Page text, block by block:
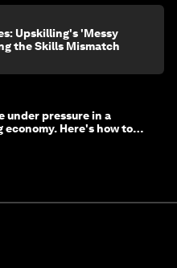
Upskilling's 'Messy
the Skills Mismatch
under pressure in a
Here's how to